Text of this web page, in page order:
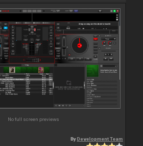
No full screen previews
ByDevelopment Team